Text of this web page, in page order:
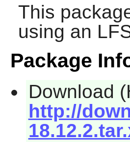
This
using an
Package
Download
http://